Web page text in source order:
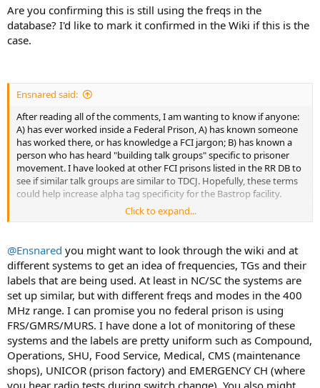
Are you confirming this is still using the freqs in the
database? I'd like to mark it confirmed in the Wiki if this is the
case.
Ensnared said:
After reading all of the comments, I am wanting to know if anyone:
A) has ever worked inside a Federal Prison, A) has known someone
has worked there, or has knowledge a FCI jargon; B) has known a
person who has heard "building talk groups" specific to prisoner
movement. I have looked at other FCI prisons listed in the RR DB to
see if similar talk groups are similar to TDCJ. Hopefully, these terms
could help increase alpha tag specificity for the Bastrop facility.
So, I don't know whether to start another thread about thread in
information for those attempting to identify various talk groups in
FCI.
Click to expand...
@Ensnared you might want to look through the wiki and at
different systems to get an idea of frequencies, TGs and their
labels that are being used. At least in NC/SC the systems are
set up similar, but with different freqs and modes in the 400
MHz range. I can promise you no federal prison is using
FRS/GMRS/MURS. I have done a lot of monitoring of these
systems and the labels are pretty uniform such as Compound,
Operations, SHU, Food Service, Medical, CMS (maintenance
shops), UNICOR (prison factory) and EMERGENCY CH (where
you hear radio tests during switch change). You also might